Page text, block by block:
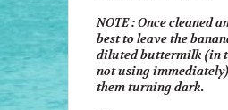
NOTE : Once cleaned
best to leave the
diluted buttermilk (in
not using
them turning dark.